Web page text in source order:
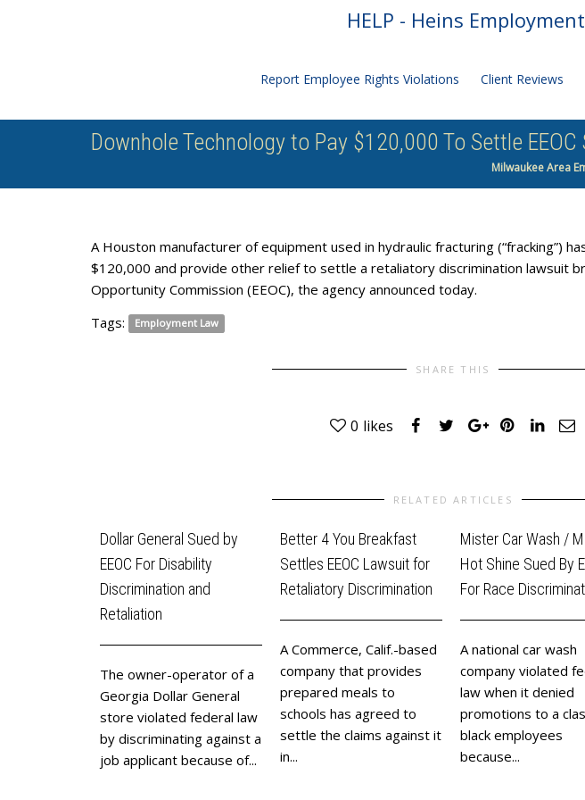
HELP - Heins
Report Employee Rights Violations Client Reviews
Downhole Technology to Pay $120,000 To Settle
Milwaukee Area
A Houston manufacturer of equipment used in hydraulic fracturing (“fracking”)
$120,000 and provide other relief to settle a retaliatory discrimination lawsuit
Opportunity Commission (EEOC), the agency announced today.
Tags:
Employment Law
SHARE THIS
0 likes
RELATED ARTICLES
Dollar General Sued by
EEOC For Disability
Discrimination and
Retaliation
The owner-operator of a
Georgia Dollar General
store violated federal law
by discriminating against a
job applicant because of...
Better 4 You Breakfast
Settles EEOC Lawsuit for
Retaliatory Discrimination
A Commerce, Calif.-based
company that provides
prepared meals to
schools has agreed to
settle the claims against it
in...
Mister Car Wash /
Hot Shine Sued By
For Race
A national car wash
company violated
law when it denied
promotions to a
black employees
because...